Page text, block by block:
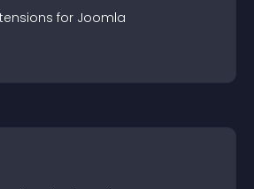
s for Joomla